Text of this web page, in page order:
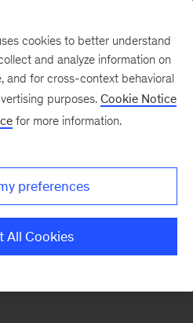
section.
cookies to better understand
and analyze information on
and for cross-context behavioral
purposes. Cookie Notice
for more information.
preferences
All Cookies